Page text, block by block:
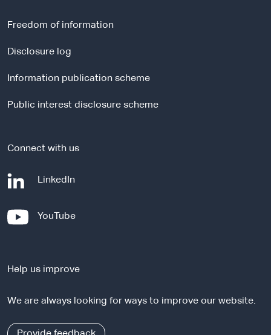
r
s
t
Freedom of information
Disclosure log
Information publication scheme
Public interest disclosure scheme
Connect with us
LinkedIn
n
l
i
YouTube-
e
n
l
Help us improve
We are always looking for ways to improve our website.